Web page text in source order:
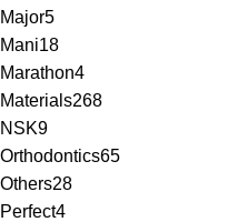
Major5
Mani18
Marathon4
Materials268
NSK9
Orthodontics65
Others28
Perfect4